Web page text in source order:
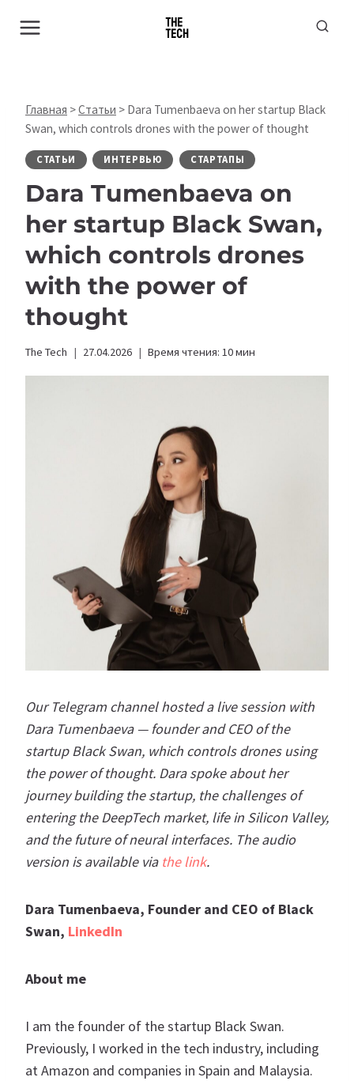
Главная >Статьи > Dara Tumenbaeva on her startup Black
Swan, which controls drones with the power of thought
СТАТЬИ ИНТЕРВЬЮ СТАРТАПЫ
Dara Tumenbaeva on
her startup Black Swan,
which controls drones
with the power of
thought
The Tech 27.04.2026 Время чтения: 10мин
Our Telegram channel hosted a live session with
Dara Tumenbaeva — founder and CEO of the
startup Black Swan, which controls drones using
the power of thought. Dara spoke about her
journey building the startup, the challenges of
entering the DeepTech market, life in Silicon Valley,
and the future of neural interfaces. The audio
version is available via the link.
Dara Tumenbaeva, Founder and CEO of Black
Swan, LinkedIn
About me
I am the founder of the startup Black Swan.
Previously, I worked in the tech industry, including
at Amazon and companies in Spain and Malaysia.